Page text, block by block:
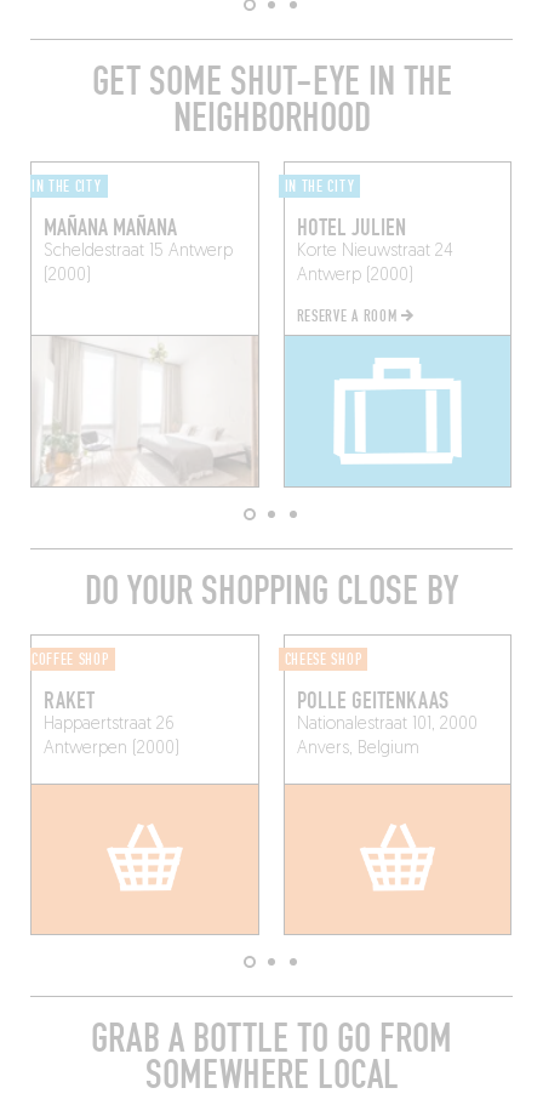
GET SOME SHUT-EYE IN THE
NEIGHBORHOOD
IN THE CITY
MAÑANA MAÑANA
Scheldestraat 15 Antwerp
(2000)
IN THE CITY
HOTEL JULIEN
Korte Nieuwstraat 24
Antwerp (2000)
RESERVE A ROOM
DO YOUR SHOPPING CLOSE BY
COFFEE SHOP
RAKET
Happaertstraat 26
Antwerpen (2000)
CHEESE SHOP
POLLE GEITENKAAS
Nationalestraat 101, 2000
Anvers, Belgium
GRAB A BOTTLE TO GO FROM
SOMEWHERE LOCAL